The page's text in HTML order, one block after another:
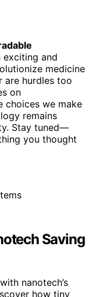
exciting and
medicine
are hurdles too
on
choices we make
remains
Stay tuned—
you thought
Saving
nanotech’s
how tiny